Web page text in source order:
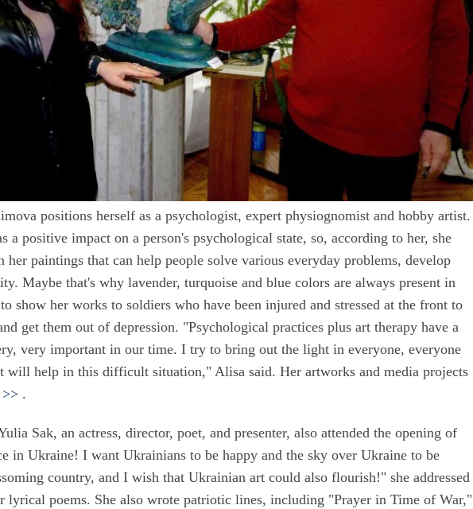
positions herself as a psychologist, expert physiognomist and hobby artist.
a positive impact on a person's psychological state, so, according to her, she
her paintings that can help people solve various everyday problems, develop
Maybe that's why lavender, turquoise and blue colors are always present in
show her works to soldiers who have been injured and stressed at the front to
get them out of depression. "Psychological practices plus art therapy have a
very important in our time. I try to bring out the light in everyone, everyone
will help in this difficult situation," Alisa said. Her artworks and media projects
.
Sak, an actress, director, poet, and presenter, also attended the opening of
in Ukraine! I want Ukrainians to be happy and the sky over Ukraine to be
country, and I wish that Ukrainian art could also flourish!" she addressed
lyrical poems. She also wrote patriotic lines, including "Prayer in Time of War,"